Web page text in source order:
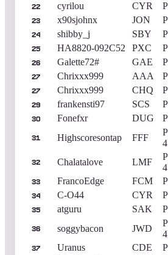
22 cyrilou CYR
23 x90sjohnx JON
24 shibby_j SBY
25 HA8820-092C52 PXC
26 Galette72# GAE
27 Chrixxx999 AAA
27 Chrixxx999 CHQ
29 frankensti97 SCS
30 Fonefxr DUG
31 Highscoresontap FFF
32 Chalatalove LMF
33 FrancoEdge FCM
34 C-O44 CYR
35 atguru SAK
36 soggybacon JWD
37 Uranus CDE